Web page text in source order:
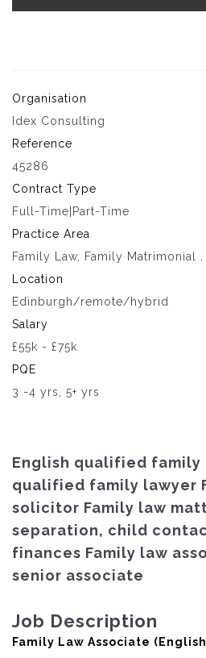
Organisation
Idex Consulting
Reference
45286
Contract Type
Full-Time|Part-Time
Practice Area
Family Law, Family Matrimonial
Location
Edinburgh/remote/hybrid
Salary
£55k - £75k
PQE
3 -4 yrs, 5+ yrs
English qualified family
qualified family lawyer
solicitor Family law
separation, child
finances Family law
senior associate
Job Description
Family Law Associate